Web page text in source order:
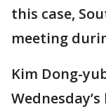
this case,
meeting
Kim Dong-